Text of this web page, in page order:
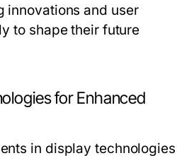
innovations and user
to shape their future
for Enhanced
in display technologies